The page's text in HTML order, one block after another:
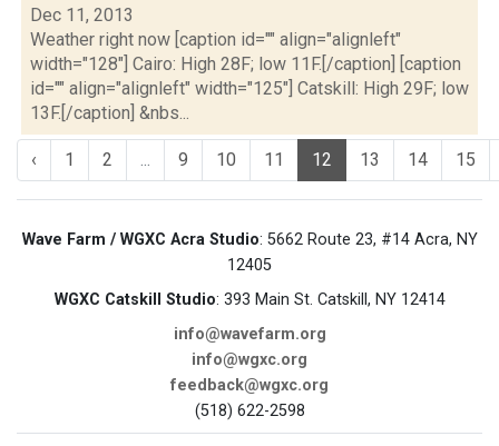
Dec 11, 2013
Weather right now [caption id="" align="alignleft"
width="128"] Cairo: High 28F; low 11F.[/caption] [caption
id="" align="alignleft" width="125"] Catskill: High 29F; low
13F.[/caption] &nbs...
‹ 1 2 ... 9 10 11 12 13 14 15
Wave Farm / WGXC Acra Studio: 5662 Route 23, #14 Acra, NY
12405
WGXC Catskill Studio: 393 Main St. Catskill, NY 12414
info@wavefarm.org
info@wgxc.org
feedback@wgxc.org
(518) 622-2598